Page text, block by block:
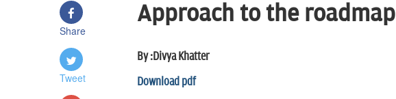
Share
Tweet
Approach to the roadmap
By :Divya Khatter
Download pdf